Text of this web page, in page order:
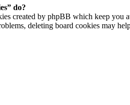
do?
created by phpBB which keep
deleting board cookies may